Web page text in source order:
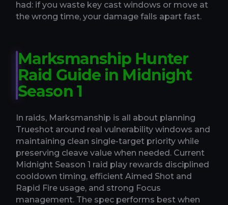
had: if you waste key cast windows or move at
the wrong time, your damage falls apart fast.
Marksmanship Hunter
Raid Guide in Midnight
Season 1
In raids, Marksmanship is all about planning
Trueshot around real vulnerability windows and
maintaining clean single-target priority while
preserving cleave value when needed. Current
Midnight Season 1 raid play rewards disciplined
cooldown timing, efficient Aimed Shot and
Rapid Fire usage, and strong Focus
management. The spec performs best when